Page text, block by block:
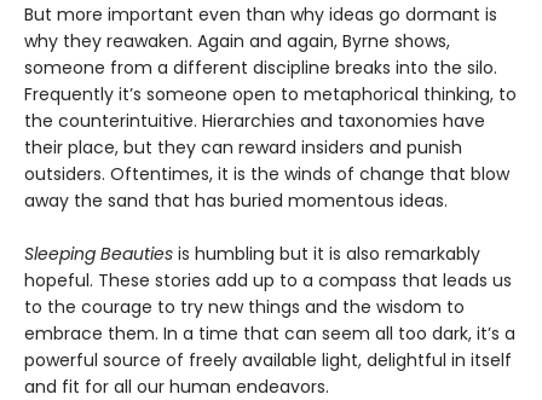
But more important even than why ideas go dormant is
why they reawaken. Again and again, Byrne shows,
someone from a different discipline breaks into the silo.
Frequently it’s someone open to metaphorical thinking, to
the counterintuitive. Hierarchies and taxonomies have
their place, but they can reward insiders and punish
outsiders. Oftentimes, it is the winds of change that blow
away the sand that has buried momentous ideas.
Sleeping Beauties is humbling but it is also remarkably
hopeful. These stories add up to a compass that leads us
to the courage to try new things and the wisdom to
embrace them. In a time that can seem all too dark, it’s a
powerful source of freely available light, delightful in itself
and fit for all our human endeavors.